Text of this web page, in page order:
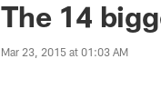
The 14
Mar 23, 2015 at 01:03 AM